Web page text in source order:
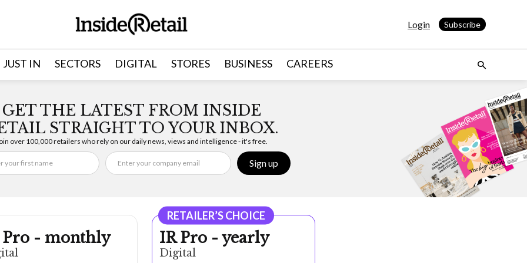
Login Subscribe
JUST IN SECTORS DIGITAL STORES BUSINESS CAREERS
GET THE LATEST FROM INSIDE
STRAIGHT TO YOUR INBOX.
over 100,000 retailers who rely on our daily news, views and intelligence - it's free.
Sign up
Pro - monthly
RETAILER’S CHOICE
IR Pro - yearly
Digital